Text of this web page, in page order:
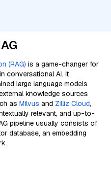
(RAG) is a game-changer for
conversational AI. It
large language models
knowledge sources
as Milvus and Zilliz Cloud,
relevant, and up-to-
pipeline usually consists of
database, an embedding